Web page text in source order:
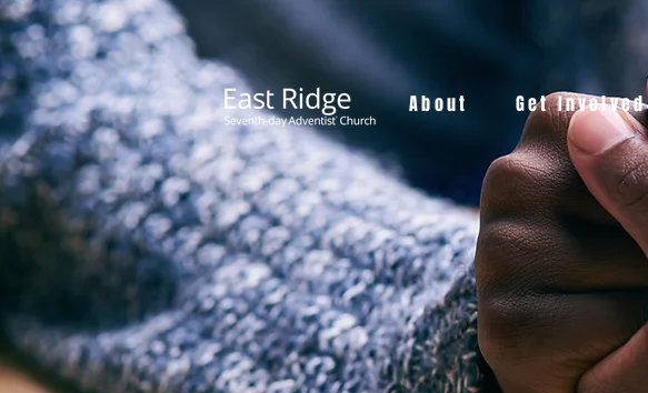
About Get Involved